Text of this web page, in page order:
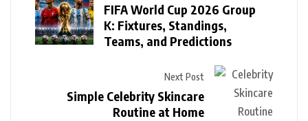
FIFA World Cup 2026 Group
K: Fixtures, Standings,
Teams, and Predictions
Next Post
Simple Celebrity Skincare
Routine at Home